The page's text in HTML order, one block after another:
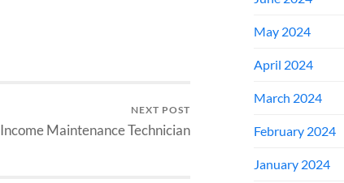
NEXT POST
Income Maintenance Technician
May 2024
April 2024
March 2024
February 2024
January 2024